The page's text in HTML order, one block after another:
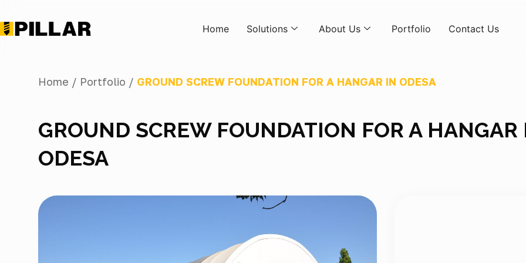
Home Solutions About Us Portfolio Contact Us
Home / Portfolio / GROUND SCREW FOUNDATION FOR A HANGAR IN ODESA
GROUND SCREW FOUNDATION FOR A HANGAR
ODESA